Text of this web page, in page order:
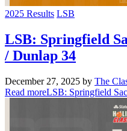
2025 Results LSB
LSB: Springfield
/ Dunlap 34
December 27, 2025 by The
Read moreLSB: Springfield